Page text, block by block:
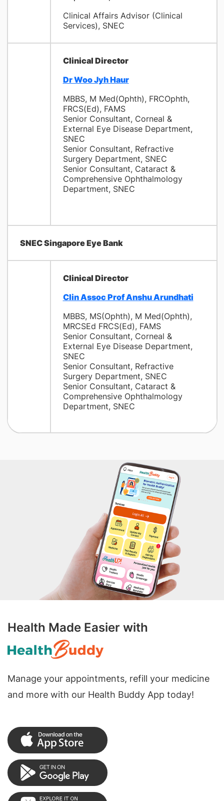
Clinical Affairs Advisor (Clinical
Services), SNEC
Clinical Director
Dr Woo Jyh Haur
MBBS, M Med(Ophth), FRCOphth,
FRCS(Ed), FAMS
Senior Consultant, Corneal &
External Eye Disease Department,
SNEC
Senior Consultant, Refractive
Surgery Department, SNEC
Senior Consultant, Cataract &
Comprehensive Ophthalmology
Department, SNEC
SNEC Singapore Eye Bank
Clinical Director
Clin Assoc Prof Anshu Arundhati
MBBS, MS(Ophth), M Med(Ophth),
MRCSEd FRCS(Ed), FAMS
Senior Consultant, Corneal &
External Eye Disease Department,
SNEC
Senior Consultant, Refractive
Surgery Department, SNEC
Senior Consultant, Cataract &
Comprehensive Ophthalmology
Department, SNEC
Health Made Easier with
Manage your appointments, refill your medicine
and more with our Health Buddy App today!